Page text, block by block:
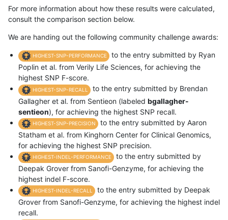
For more information about how these results were calculated,
consult the comparison section below.
We are handing out the following community challenge awards:
HIGHEST-SNP-PERFORMANCE
to the entry submitted by Ryan
Poplin et al. from Verily Life Sciences, for achieving the
highest SNP F-score.
HIGHEST-SNP-RECALL
to the entry submitted by Brendan
Gallagher et al. from Sentieon (labeled bgallagher-
sentieon), for achieving the highest SNP recall.
HIGHEST-SNP-PRECISION
to the entry submitted by Aaron
Statham et al. from Kinghorn Center for Clinical Genomics,
for achieving the highest SNP precision.
HIGHEST-INDEL-PERFORMANCE
to the entry submitted by
Deepak Grover from Sanofi-Genzyme, for achieving the
highest indel F-score.
HIGHEST-INDEL-RECALL
to the entry submitted by Deepak
Grover from Sanofi-Genzyme, for achieving the highest indel
recall.